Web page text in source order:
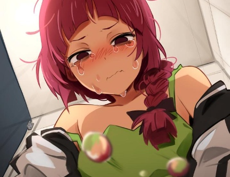
Evelyn Smith Smiling /
Evelynsmithhhhh Stare
My Father-In-Law Is A Builder / We
Can't, We Don't Know How To Do It
Jacob Batalon CEO of Sex